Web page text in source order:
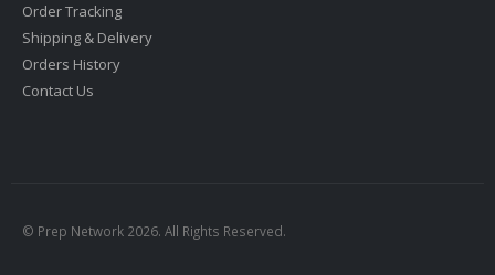
Order Tracking
Shipping & Delivery
Orders History
Contact Us
© Prep Network 2026. All Rights Reserved.